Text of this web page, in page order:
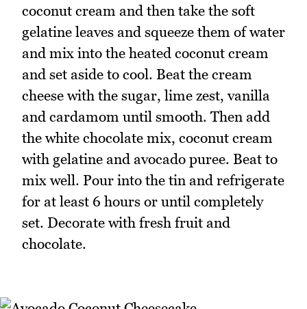
coconut cream and then take the soft
gelatine leaves and squeeze them of water
and mix into the heated coconut cream
and set aside to cool. Beat the cream
cheese with the sugar, lime zest, vanilla
and cardamom until smooth. Then add
the white chocolate mix, coconut cream
with gelatine and avocado puree. Beat to
mix well. Pour into the tin and refrigerate
for at least 6 hours or until completely
set. Decorate with fresh fruit and
chocolate.